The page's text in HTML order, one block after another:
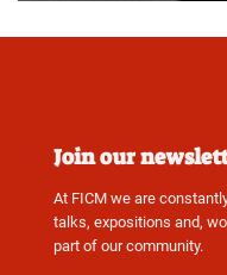
Join our
At FICM we are
talks, expositions and,
part of our community.